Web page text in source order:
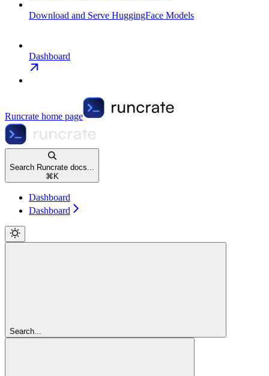
Download and Serve HuggingFace Models
Dashboard
Runcrate home page
Search Runcrate docs...
⌘ K
Dashboard
Dashboard
Search...